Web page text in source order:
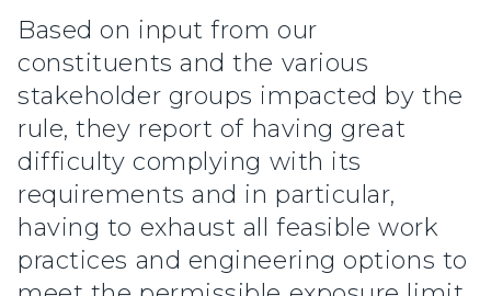
Based on input from our
constituents and the various
stakeholder groups impacted by the
rule, they report of having great
difficulty complying with its
requirements and in particular,
having to exhaust all feasible work
practices and engineering options to